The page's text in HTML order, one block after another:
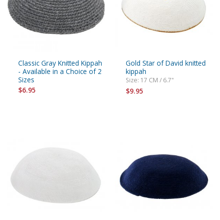
Classic Gray Knitted Kippah
- Available in a Choice of 2
Sizes
$6.95
Gold Star of David knitted
kippah
Size: 17 CM / 6.7"
$9.95